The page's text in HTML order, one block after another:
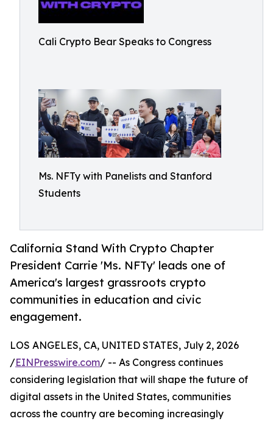
Cali Crypto Bear Speaks to Congress
Ms. NFTy with Panelists and Stanford
Students
California Stand With Crypto Chapter
President Carrie 'Ms. NFTy' leads one of
America's largest grassroots crypto
communities in education and civic
engagement.
LOS ANGELES, CA, UNITED STATES, July 2, 2026
/EINPresswire.com/ -- As Congress continues
considering legislation that will shape the future of
digital assets in the United States, communities
across the country are becoming increasingly